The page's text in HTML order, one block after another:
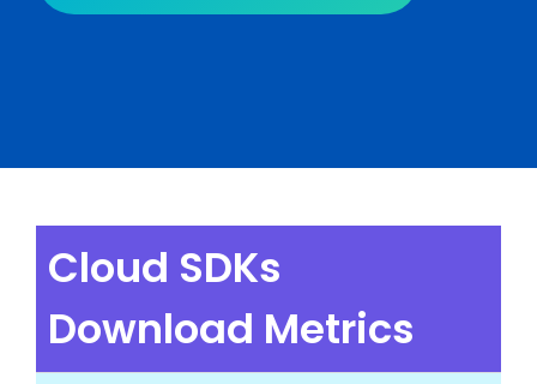
Cloud SDKs
Download Metrics